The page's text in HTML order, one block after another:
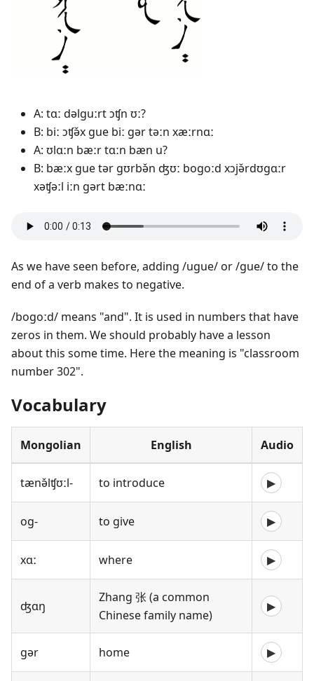
A: tɑː dəlguːrt ɔʧn ʊː?
B: biː ɔʧə̌x gue biː gər təːn xæːrnɑː
A: ʊlɑːn bæːr tɑːn bæn u?
B: bæːx gue tər gʊrbə̌n ʤʊː bogoːd xɔjə̌rdʊgɑːr
xəʧəːl iːn gərt bæːnɑː
As we have seen before, adding /ugue/ or /gue/ to the
end of a verb makes to negative.
/bogoːd/ means "and". It is used in numbers that have
zeros in them. We should probably have a lesson
about this some time. Here the meaning is "classroom
number 302".
Vocabulary
Mongolian English Audio
tænə̌lʧʊːl- to introduce ▶
og- to give ▶
xɑː where ▶
ʤɑŋ
Zhang 张 (a common
Chinese family name)
▶
gər home ▶